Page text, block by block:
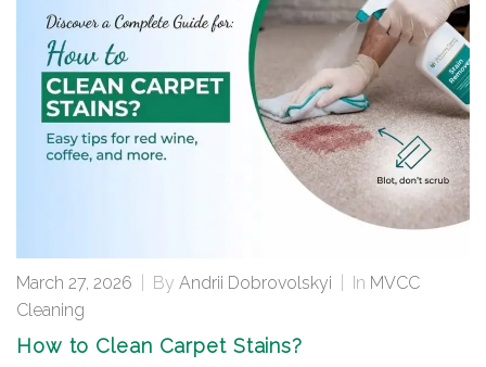
March 27, 2026 By Andrii Dobrovolskyi In MVCC
Cleaning
How to Clean Carpet Stains?